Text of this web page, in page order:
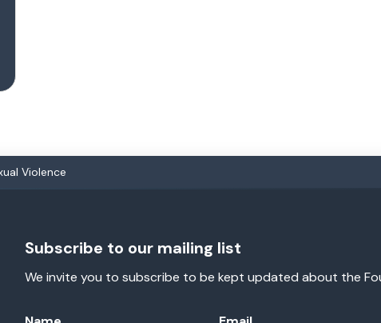
Violence
Subscribe to our mailing list
We invite you to subscribe to be kept updated about the